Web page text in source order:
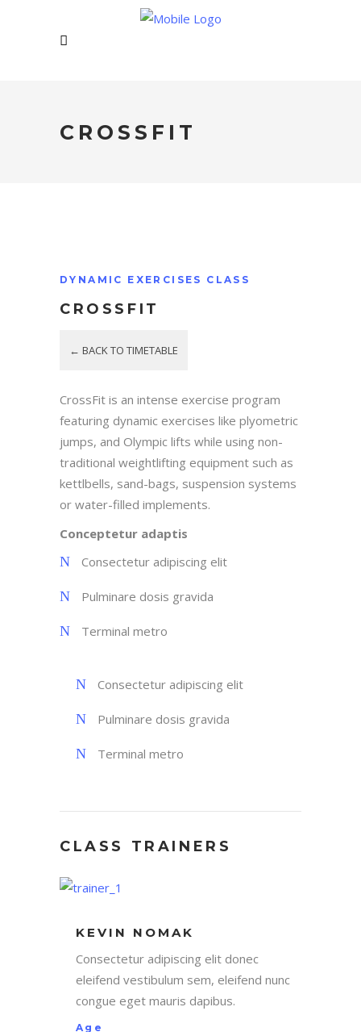
CROSSFIT
DYNAMIC EXERCISES CLASS
CROSSFIT
← BACK TO TIMETABLE
CrossFit is an intense exercise program
featuring dynamic exercises like plyometric
jumps, and Olympic lifts while using non-
traditional weightlifting equipment such as
kettlbells, sand-bags, suspension systems
or water-filled implements.
Conceptetur adaptis
Consectetur adipiscing elit
Pulminare dosis gravida
Terminal metro
Consectetur adipiscing elit
Pulminare dosis gravida
Terminal metro
CLASS TRAINERS
KEVIN NOMAK
Consectetur adipiscing elit donec
eleifend vestibulum sem, eleifend nunc
congue eget mauris dapibus.
Age